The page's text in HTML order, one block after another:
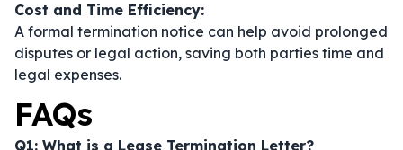
Cost and Time Efficiency:
A formal termination notice can help avoid prolonged
disputes or legal action, saving both parties time and
legal expenses.
FAQs
Q1: What is a Lease Termination Letter?